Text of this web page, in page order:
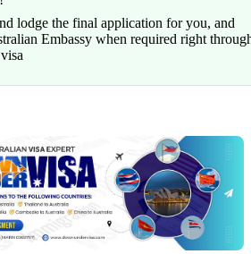
lodge the final application for you, and
Embassy when required right
free
visa
assessment